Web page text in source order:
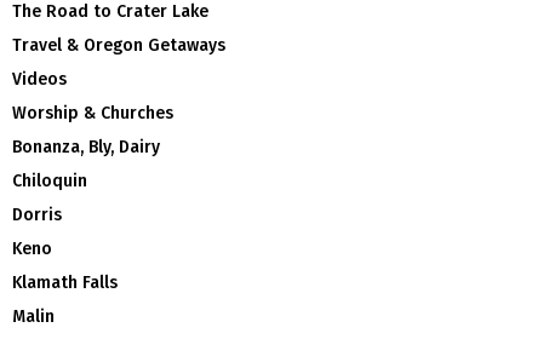
The Road to Crater Lake
Travel & Oregon Getaways
Videos
Worship & Churches
Bonanza, Bly, Dairy
Chiloquin
Dorris
Keno
Klamath Falls
Malin